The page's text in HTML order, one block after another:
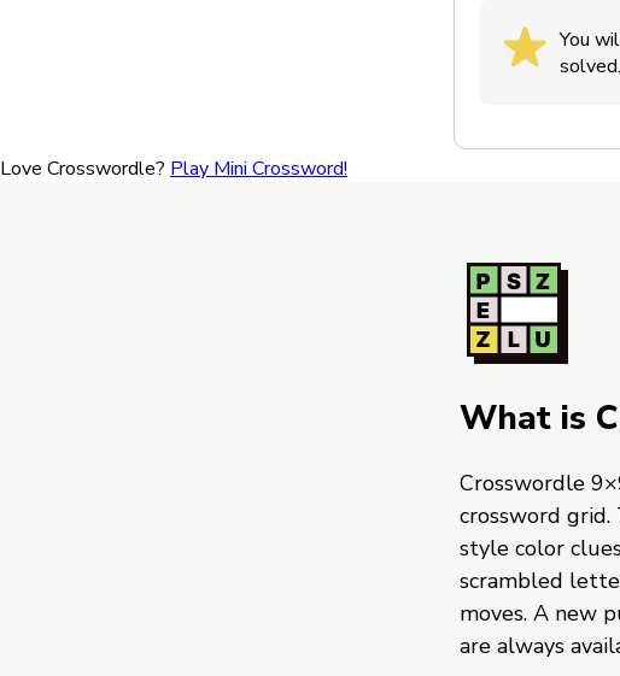
You
solved.
Love Crosswordle? Play Mini Crossword!
What is
Crosswordle
crossword
style color
scrambled
moves. A new
are always